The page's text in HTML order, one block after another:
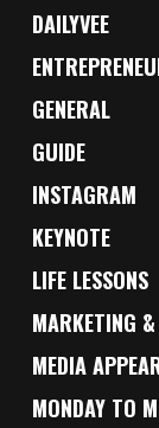
DAILYVEE
GENERAL
GUIDE
INSTAGRAM
KEYNOTE
LIFE LESSONS
MARKETING
MEDIA
MONDAY TO